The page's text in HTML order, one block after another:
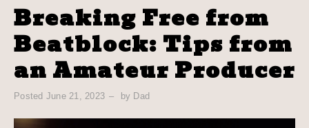
Breaking Free from
Beatblock: Tips from
an Amateur Producer
Posted June 21, 2023 by Dad